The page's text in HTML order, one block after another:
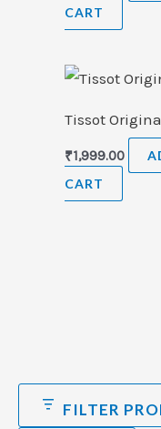
FILTER
CART
Tissot
₹1,999.00
CART